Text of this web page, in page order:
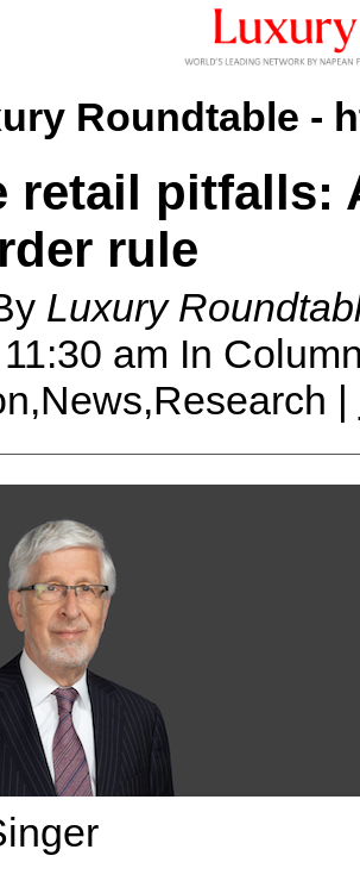
Roundtable -
retail pitfalls:
rule
Luxury
am In
|